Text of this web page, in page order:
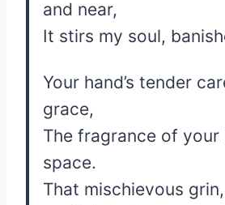
and near,
It stirs my soul,
Your hand’s tender
grace,
The fragrance of your
space.
That mischievous